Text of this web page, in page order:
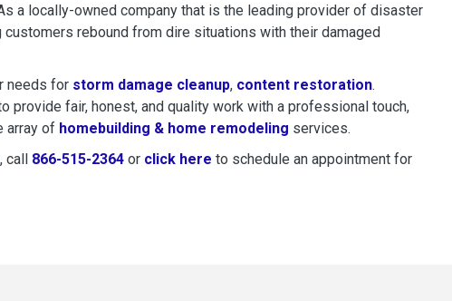
a locally-owned company that is the leading provider of disaster
rebound from dire situations with their damaged
needs for storm damage cleanup, content restoration.
provide fair, honest, and quality work with a professional touch,
array of homebuilding & home remodeling services.
call 866-515-2364 or click here to schedule restoration and
to schedule an appointment for